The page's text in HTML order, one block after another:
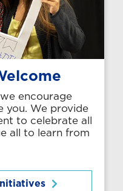
encourage
you. We provide
to celebrate all
all to learn from